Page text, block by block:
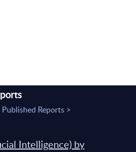
Reports >
Intelligence) by